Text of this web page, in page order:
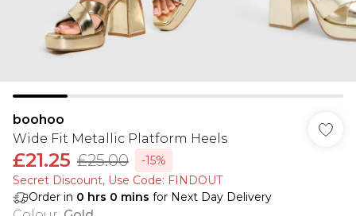
boohoo
Wide Fit Metallic Platform Heels
£21.25 £25.00
-15%
Secret Discount​, Use Code: FINDOUT
Order in 0 hrs 0 mins for Next Day Delivery